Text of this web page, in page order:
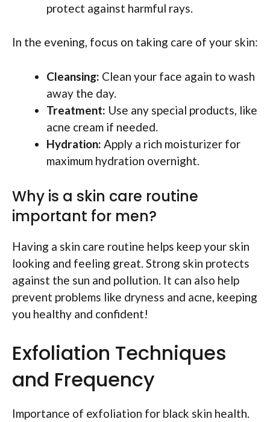
protect against harmful rays.
In the evening, focus on taking care of your skin:
Cleansing: Clean your face again to wash
away the day.
Treatment: Use any special products, like
acne cream if needed.
Hydration: Apply a rich moisturizer for
maximum hydration overnight.
Why is a skin care routine
important for men?
Having a skin care routine helps keep your skin
looking and feeling great. Strong skin protects
against the sun and pollution. It can also help
prevent problems like dryness and acne, keeping
you healthy and confident!
Exfoliation Techniques
and Frequency
Importance of exfoliation for black skin health.